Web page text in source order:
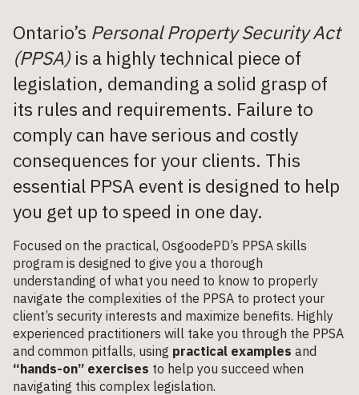
Ontario’s Personal Property Security Act
(PPSA) is a highly technical piece of
legislation, demanding a solid grasp of
its rules and requirements. Failure to
comply can have serious and costly
consequences for your clients. This
essential PPSA event is designed to help
you get up to speed in one day.
Focused on the practical, OsgoodePD’s PPSA skills
program is designed to give you a thorough
understanding of what you need to know to properly
navigate the complexities of the PPSA to protect your
client’s security interests and maximize benefits. Highly
experienced practitioners will take you through the PPSA
and common pitfalls, using practical examples and
“hands-on” exercises to help you succeed when
navigating this complex legislation.